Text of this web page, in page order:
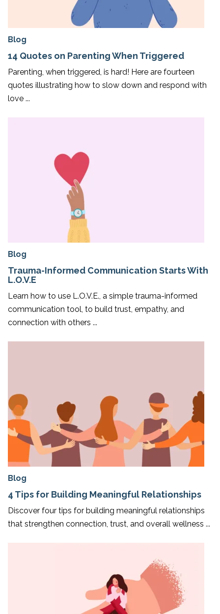
Blog
14 Quotes on Parenting When Triggered
Parenting, when triggered, is hard! Here are fourteen
quotes illustrating how to slow down and respond with
love ...
Blog
Trauma-Informed Communication Starts With
L.O.V.E
Learn how to use L.O.V.E., a simple trauma-informed
communication tool, to build trust, empathy, and
connection with others ...
Blog
4 Tips for Building Meaningful Relationships
Discover four tips for building meaningful relationships
that strengthen connection, trust, and overall wellness ...